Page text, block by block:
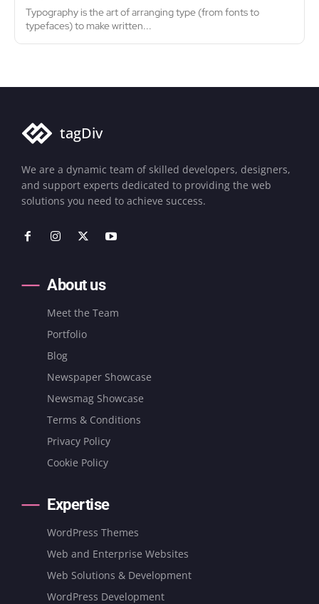
Typography is the art of arranging type (from fonts to
typefaces) to make written...
tagDiv
We are a dynamic team of skilled developers, designers,
and support experts dedicated to providing the web
solutions you need to achieve success.
About us
Meet the Team
Portfolio
Blog
Newspaper Showcase
Newsmag Showcase
Terms & Conditions
Privacy Policy
Cookie Policy
Expertise
WordPress Themes
Web and Enterprise Websites
Web Solutions & Development
WordPress Development